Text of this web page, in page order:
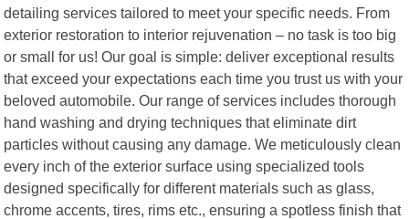
detailing services tailored to meet your specific needs. From
exterior restoration to interior rejuvenation – no task is too big
or small for us! Our goal is simple: deliver exceptional results
that exceed your expectations each time you trust us with your
beloved automobile. Our range of services includes thorough
hand washing and drying techniques that eliminate dirt
particles without causing any damage. We meticulously clean
every inch of the exterior surface using specialized tools
designed specifically for different materials such as glass,
chrome accents, tires, rims etc., ensuring a spotless finish that